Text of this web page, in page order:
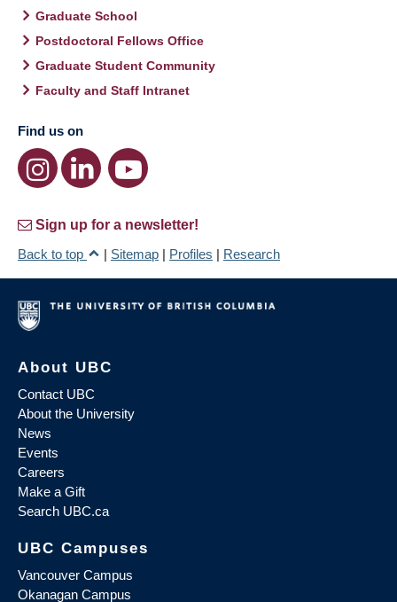
Graduate School
Postdoctoral Fellows Office
Graduate Student Community
Faculty and Staff Intranet
Find us on
Sign up for a newsletter!
Back to top
| Sitemap | Profiles | Research
About UBC
Contact UBC
About the University
News
Events
Careers
Make a Gift
Search UBC.ca
UBC Campuses
Vancouver Campus
Okanagan Campus